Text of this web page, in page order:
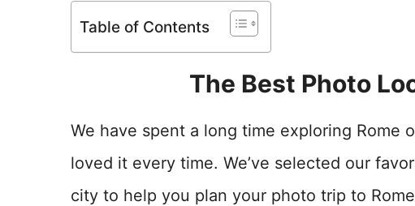
Table of Contents
The Best Photo
We have spent a long time exploring Rome
loved it every time. We’ve selected our
city to help you plan your photo trip to